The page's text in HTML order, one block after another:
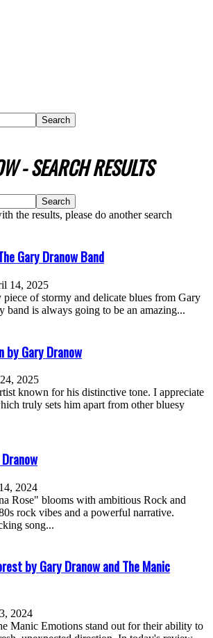
-SEARCH RESULTS
the results, please do another search
Gary Dranow Band
14, 2025
piece of stormy and delicate blues from Gary
band is always going to be an amazing...
by Gary Dranow
2025
known for his distinctive tone. I appreciate
truly sets him apart from other bluesy
2024
Rose" blooms with ambitious Rock and
rock vibes and a powerful narrative.
song...
by Gary Dranow and The Manic
2024
Manic Emotions stand out for their ability to